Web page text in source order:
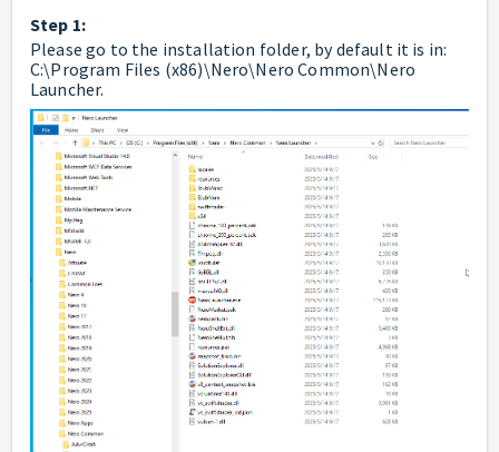
Step 1:
Please go to the installation folder, by default it is in:
C:\Program Files (x86)\Nero\Nero Common\Nero
Launcher.